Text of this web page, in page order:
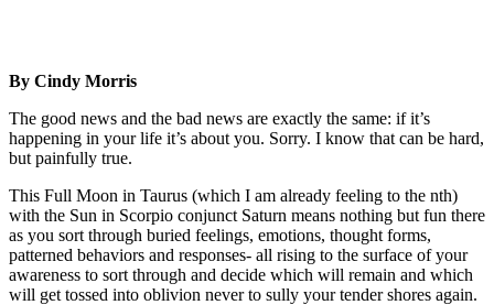
By Cindy Morris
The good news and the bad news are exactly the same: if it’s
happening in your life it’s about you. Sorry. I know that can be hard,
but painfully true.
This Full Moon in Taurus (which I am already feeling to the nth)
with the Sun in Scorpio conjunct Saturn means nothing but fun there
as you sort through buried feelings, emotions, thought forms,
patterned behaviors and responses- all rising to the surface of your
awareness to sort through and decide which will remain and which
will get tossed into oblivion never to sully your tender shores again.